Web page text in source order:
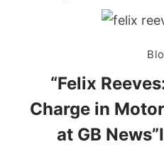
“Felix
Charge in
at GB